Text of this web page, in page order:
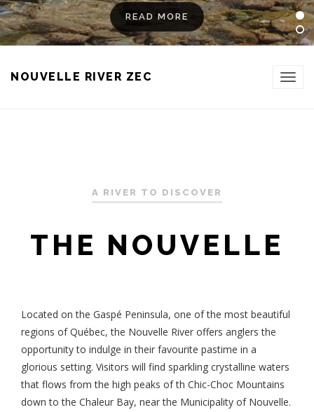
READ MORE
NOUVELLE RIVER ZEC
A RIVER TO DISCOVER
THE NOUVELLE
Located on the Gaspé Peninsula, one of the most beautiful
regions of Québec, the Nouvelle River offers anglers the
opportunity to indulge in their favourite pastime in a
glorious setting. Visitors will find sparkling crystalline waters
that flows from the high peaks of th Chic-Choc Mountains
down to the Chaleur Bay, near the Municipality of Nouvelle.